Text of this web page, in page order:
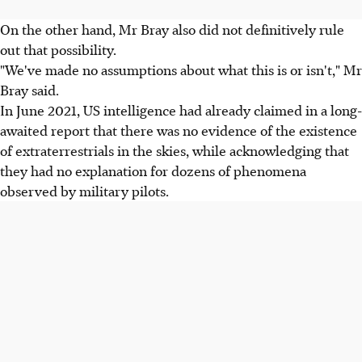
On the other hand, Mr Bray also did not definitively rule
out that possibility.
"We've made no assumptions about what this is or isn't," Mr
Bray said.
In June 2021, US intelligence had already claimed in a long-
awaited report that there was no evidence of the existence
of extraterrestrials in the skies, while acknowledging that
they had no explanation for dozens of phenomena
observed by military pilots.